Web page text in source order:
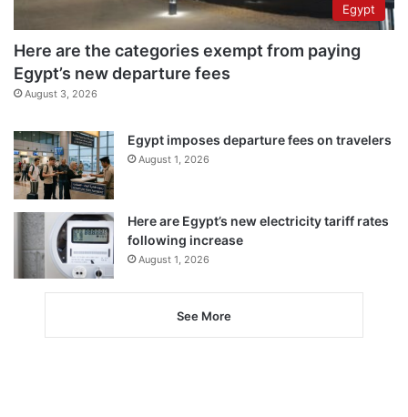
Egypt
Here are the categories exempt from paying
Egypt’s new departure fees
August 3, 2026
Egypt imposes departure fees on travelers
August 1, 2026
Here are Egypt’s new electricity tariff rates
following increase
August 1, 2026
See More